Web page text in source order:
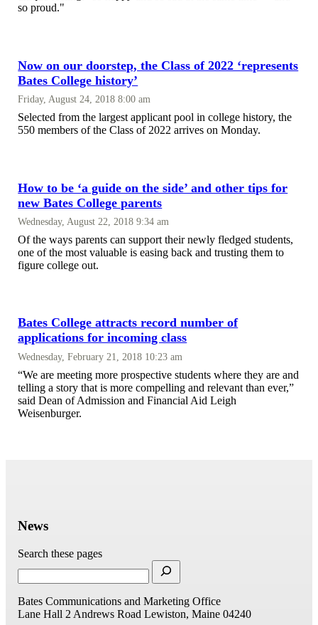
so proud."
Now on our doorstep, the Class of 2022 ‘represents
Bates College history’
Friday, August 24, 2018 8:00 am
Selected from the largest applicant pool in college history, the
550 members of the Class of 2022 arrives on Monday.
How to be ‘a guide on the side’ and other tips for
new Bates College parents
Wednesday, August 22, 2018 9:34 am
Of the ways parents can support their newly fledged students,
one of the most valuable is easing back and trusting them to
figure college out.
Bates College attracts record number of
applications for incoming class
Wednesday, February 21, 2018 10:23 am
“We are meeting more prospective students where they are and
telling a story that is more compelling and relevant than ever,”
said Dean of Admission and Financial Aid Leigh
Weisenburger.
News
Search these pages
Bates Communications and Marketing Office
Lane Hall 2 Andrews Road Lewiston, Maine 04240